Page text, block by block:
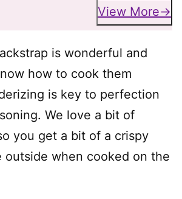
View More
is wonderful and
how to cook them
is key to perfection
We love a bit of
you get a bit of a crispy
outside when cooked on the